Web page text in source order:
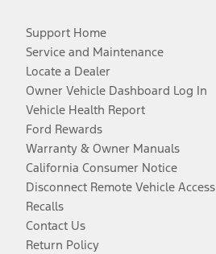
Support Home
Service and Maintenance
Locate a Dealer
Owner Vehicle Dashboard Log In
Vehicle Health Report
Ford Rewards
Warranty & Owner Manuals
California Consumer Notice
Disconnect Remote Vehicle Access
Recalls
Contact Us
Return Policy